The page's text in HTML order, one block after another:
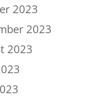
2023
2023
2023